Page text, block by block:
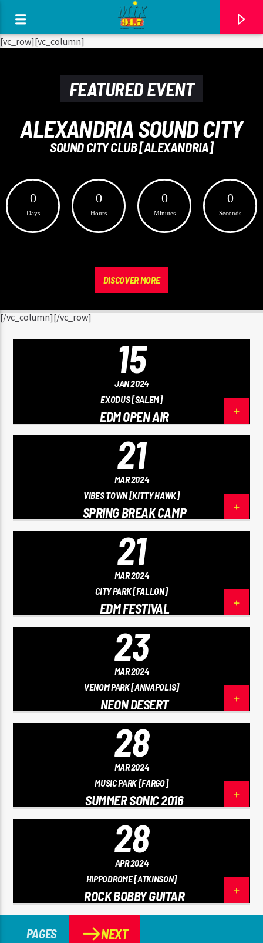
[There are no radio stations in the database]
[vc_row][vc_column]
FEATURED EVENT
ALEXANDRIA SOUND CITY
SOUND CITY CLUB [ALEXANDRIA]
0
Days
0
Hours
0
Minutes
0
Seconds
DISCOVER MORE
[/vc_column][/vc_row]
15
JAN 2024
EXODUS [SALEM]
EDM OPEN AIR
21
MAR 2024
VIBES TOWN [KITTY HAWK]
SPRING BREAK CAMP
21
MAR 2024
CITY PARK [FALLON]
EDM FESTIVAL
23
MAR 2024
VENOM PARK [ANNAPOLIS]
NEON DESERT
28
MAR 2024
MUSIC PARK [FARGO]
SUMMER SONIC 2016
28
APR 2024
HIPPODROME [ATKINSON]
ROCK BOBBY GUITAR
PAGES NEXT